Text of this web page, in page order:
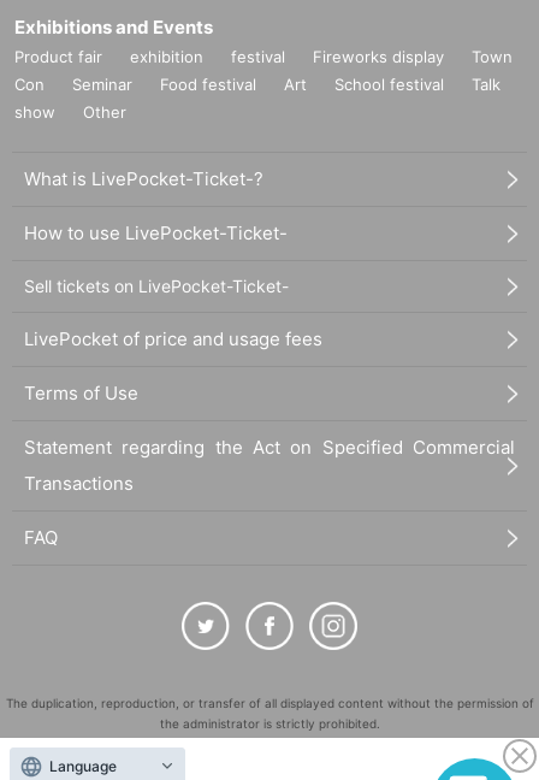
Exhibitions and Events
Product fair exhibition festival Fireworks display
Town
Con
Seminar Food festival Art School festival
Talk
show
Other
What is LivePocket-Ticket-?
How to use LivePocket-Ticket-
Sell tickets on LivePocket-Ticket-
LivePocket of price and usage fees
Terms of Use
Statement regarding the Act on Specified Commercial
Transactions
FAQ
The duplication, reproduction, or transfer of all displayed content without the permission of
the administrator is strictly prohibited.
"LivePocket" is a registered trademark of LivePocket Inc. (Registration No. 5600161).
Language